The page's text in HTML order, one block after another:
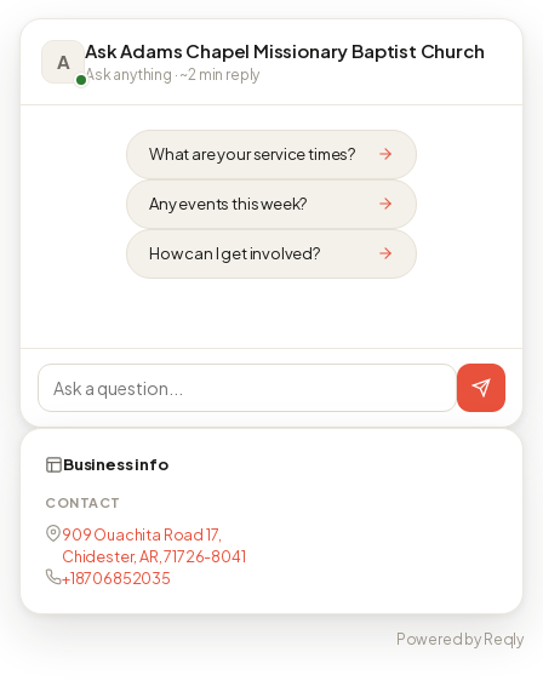
A Ask Adams Chapel Missionary Baptist Church
Ask anything · ~2 min reply
What are your service times?
Any events this week?
How can I get involved?
Business info
CONTACT
909 Ouachita Road 17,
Chidester, AR, 71726-8041
+18706852035
Powered by Reqly